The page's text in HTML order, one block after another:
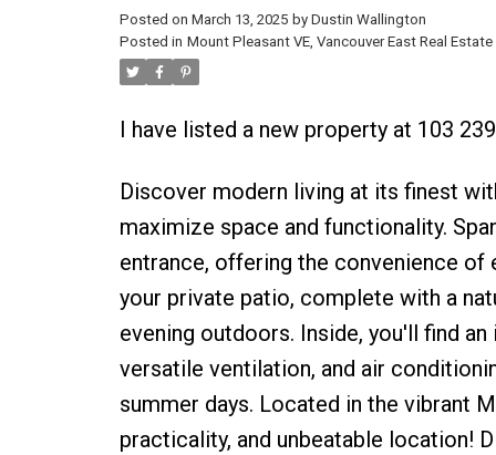
Posted on March 13, 2025 by Dustin Wallington
Posted in Mount Pleasant VE, Vancouver East Real Estate
I have listed a new property at 103
Discover modern living at its finest
maximize space and functionality.
entrance, offering the convenience
your private patio, complete with a
evening outdoors. Inside, you'll find
versatile ventilation, and air
summer days. Located in the vibrant
practicality, and unbeatable location!